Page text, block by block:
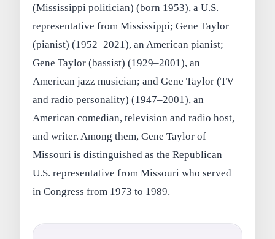
(Mississippi politician) (born 1953), a U.S.
representative from Mississippi; Gene Taylor
(pianist) (1952–2021), an American pianist;
Gene Taylor (bassist) (1929–2001), an
American jazz musician; and Gene Taylor (TV
and radio personality) (1947–2001), an
American comedian, television and radio host,
and writer. Among them, Gene Taylor of
Missouri is distinguished as the Republican
U.S. representative from Missouri who served
in Congress from 1973 to 1989.